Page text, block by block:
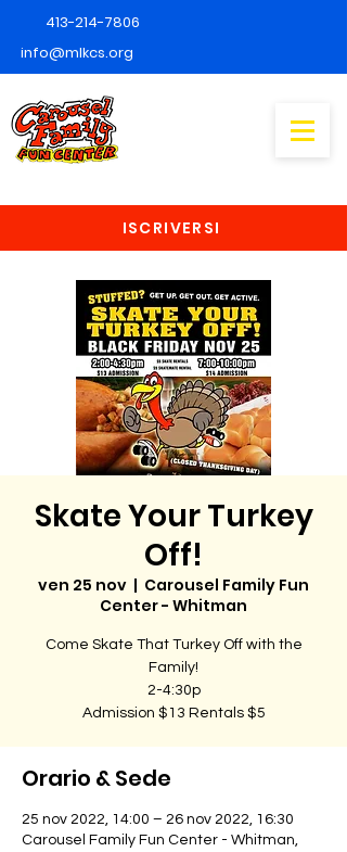
413-214-7806
info@mlkcs.org
ISCRIVERSI
Skate Your Turkey
Off!
ven 25 nov
  |
Carousel Family Fun
Center - Whitman
Come Skate That Turkey Off with the
Family!
2-4:30p
Admission $13 Rentals $5
Orario & Sede
25 nov 2022, 14:00 – 26 nov 2022, 16:30
Carousel Family Fun Center - Whitman,